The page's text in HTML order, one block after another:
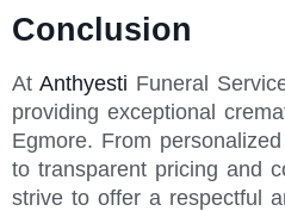
Conclusion
At Anthyesti Funeral
providing exceptional
Egmore. From
to transparent pricing and
strive to offer a respectful